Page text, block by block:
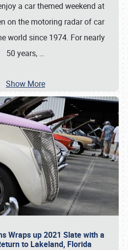
a car themed weekend at
on the motoring radar of car
world since 1974. For nearly
50 years, …
Show More
Wraps up 2021 Slate with a
to Lakeland, Florida